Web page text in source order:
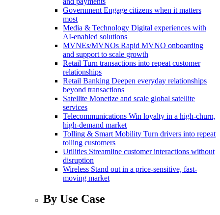
Government Engage citizens when it matters
most
Media & Technology Digital experiences with
AI-enabled solutions
MVNEs/MVNOs Rapid MVNO onboarding
and support to scale growth
Retail Turn transactions into repeat customer
relationships
Retail Banking Deepen everyday relationships
beyond transactions
Satellite Monetize and scale global satellite
services
Telecommunications Win loyalty in a high-churn,
high-demand market
Tolling & Smart Mobility Turn drivers into repeat
tolling customers
Utilities Streamline customer interactions without
disruption
Wireless Stand out in a price-sensitive, fast-
moving market
By Use Case